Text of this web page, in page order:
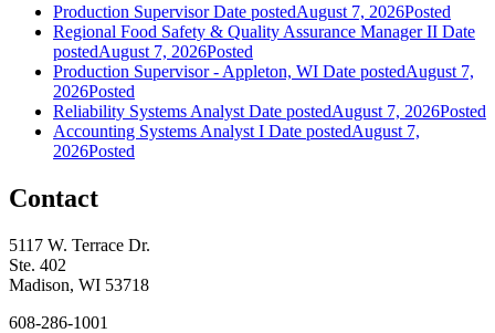
Production Supervisor Date postedAugust 7, 2026Posted
Regional Food Safety & Quality Assurance Manager II Date
postedAugust 7, 2026Posted
Production Supervisor - Appleton, WI Date postedAugust 7,
2026Posted
Reliability Systems Analyst Date postedAugust 7, 2026Posted
Accounting Systems Analyst I Date postedAugust 7,
2026Posted
Contact
5117 W. Terrace Dr.
Ste. 402
Madison, WI 53718
608-286-1001